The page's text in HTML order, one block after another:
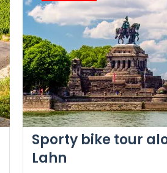
Sporty bike tour
Lahn